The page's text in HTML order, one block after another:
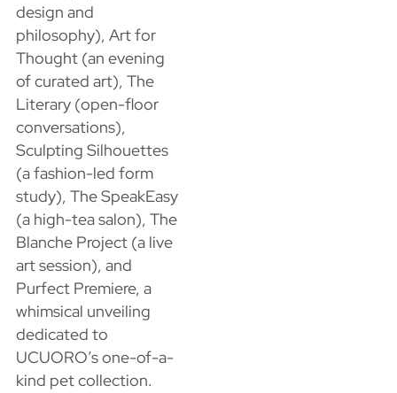
design and
philosophy), Art for
Thought (an evening
of curated art), The
Literary (open-floor
conversations),
Sculpting Silhouettes
(a fashion-led form
study), The SpeakEasy
(a high-tea salon), The
Blanche Project (a live
art session), and
Purfect Premiere, a
whimsical unveiling
dedicated to
UCUORO’s one-of-a-
kind pet collection.